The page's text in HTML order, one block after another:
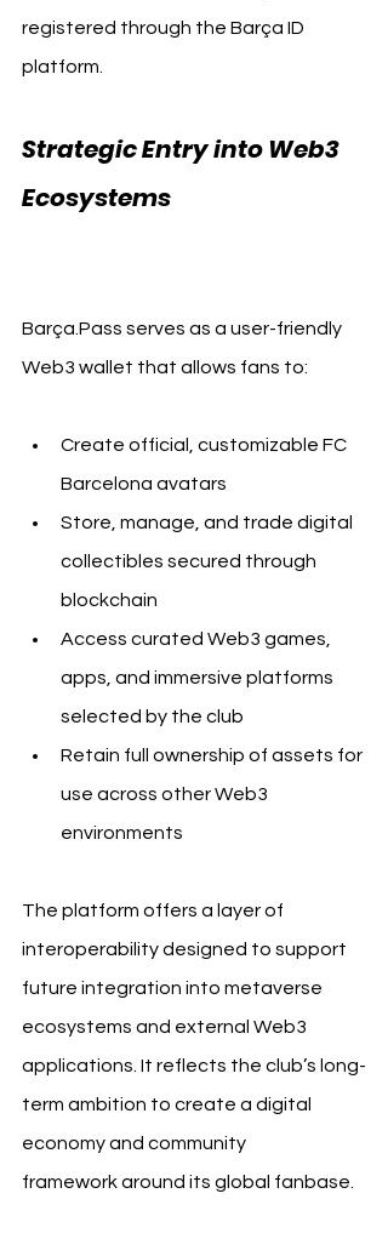
registered through the Barça ID
platform.
Strategic Entry into Web3
Ecosystems
Barça.Pass serves as a user-friendly
Web3 wallet that allows fans to:
Create official, customizable FC
Barcelona avatars
Store, manage, and trade digital
collectibles secured through
blockchain
Access curated Web3 games,
apps, and immersive platforms
selected by the club
Retain full ownership of assets for
use across other Web3
environments
The platform offers a layer of
interoperability designed to support
future integration into metaverse
ecosystems and external Web3
applications. It reflects the club’s long-
term ambition to create a digital
economy and community
framework around its global fanbase.